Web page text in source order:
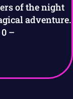
of the night
adventure.
–